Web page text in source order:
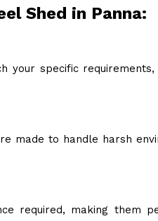
Shed in Panna:
your specific requirements,
made to handle harsh
required, making them